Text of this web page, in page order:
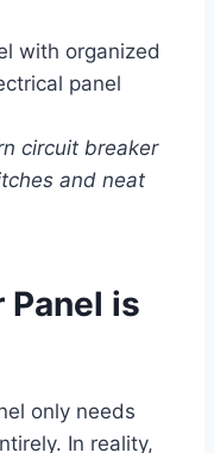
circuit breaker
and neat
Panel is
only needs
In reality,